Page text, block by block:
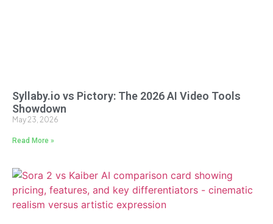
Syllaby.io vs Pictory: The 2026 AI Video Tools
Showdown
May 23, 2026
Read More »